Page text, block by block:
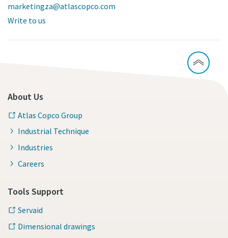
marketingza@atlascopco.com
Write to us
About Us
Atlas Copco Group
Industrial Technique
Industries
Careers
Tools Support
Servaid
Dimensional drawings